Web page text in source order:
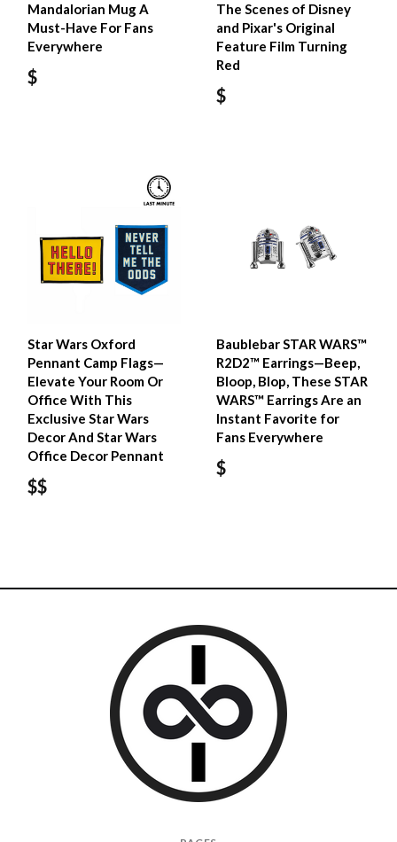
Mandalorian Mug A
Must-Have For Fans
Everywhere
$
The Scenes of Disney
and Pixar's Original
Feature Film Turning
Red
$
Star Wars Oxford
Pennant Camp Flags—
Elevate Your Room Or
Office With This
Exclusive Star Wars
Decor And Star Wars
Office Decor Pennant
$$
Baublebar STAR WARS™
R2D2™ Earrings—Beep,
Bloop, Blop, These STAR
WARS™ Earrings Are an
Instant Favorite for
Fans Everywhere
$